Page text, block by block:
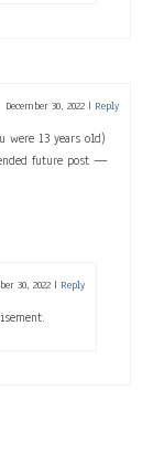
December 30, 2022 | Reply
were 13 years old)
future post —
30, 2022 | Reply